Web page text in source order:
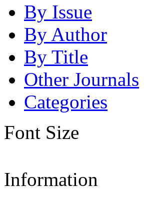
By Issue
By Author
By Title
Other Journals
Categories
Font Size
Information